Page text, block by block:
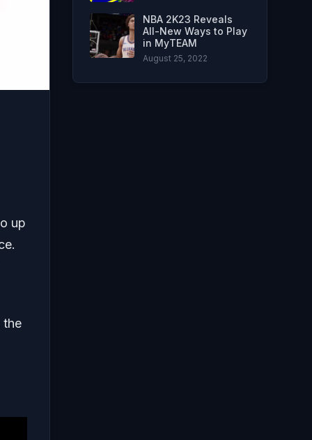
up
the
NBA 2K23 Reveals
All-New Ways to Play
in MyTEAM
August 25, 2022